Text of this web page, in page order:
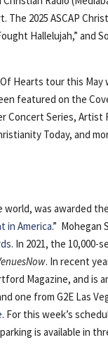
The 2025 ASCAP
Hallelujah,” and
Hearts tour this
featured on the
Concert Series,
Today, and
was awarded the
in America.” Mohegan
. In 2021, the 10,000-
. In recent
Magazine, and is
one from G2E Las
. For this week’s
is available in